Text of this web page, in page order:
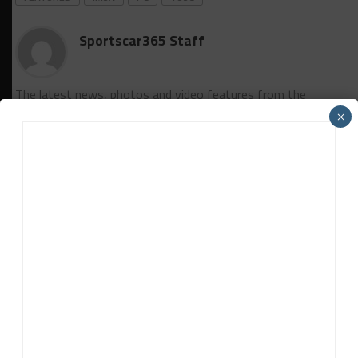
Sportscar365 Staff
The latest news, photos and video features from the
×